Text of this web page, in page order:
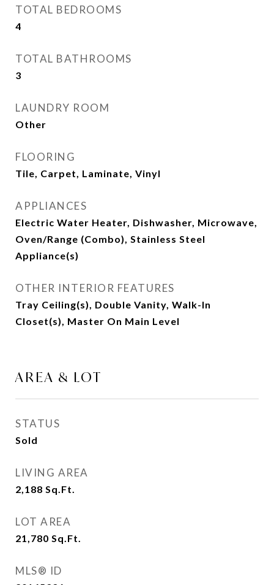
TOTAL BEDROOMS
4
TOTAL BATHROOMS
3
LAUNDRY ROOM
Other
FLOORING
Tile, Carpet, Laminate, Vinyl
APPLIANCES
Electric Water Heater, Dishwasher, Microwave,
Oven/Range (Combo), Stainless Steel
Appliance(s)
OTHER INTERIOR FEATURES
Tray Ceiling(s), Double Vanity, Walk-In
Closet(s), Master On Main Level
AREA & LOT
STATUS
Sold
LIVING AREA
2,188 Sq.Ft.
LOT AREA
21,780 Sq.Ft.
MLS® ID